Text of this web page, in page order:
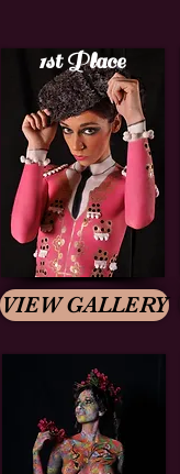
1st Place
VIEW GALLERY